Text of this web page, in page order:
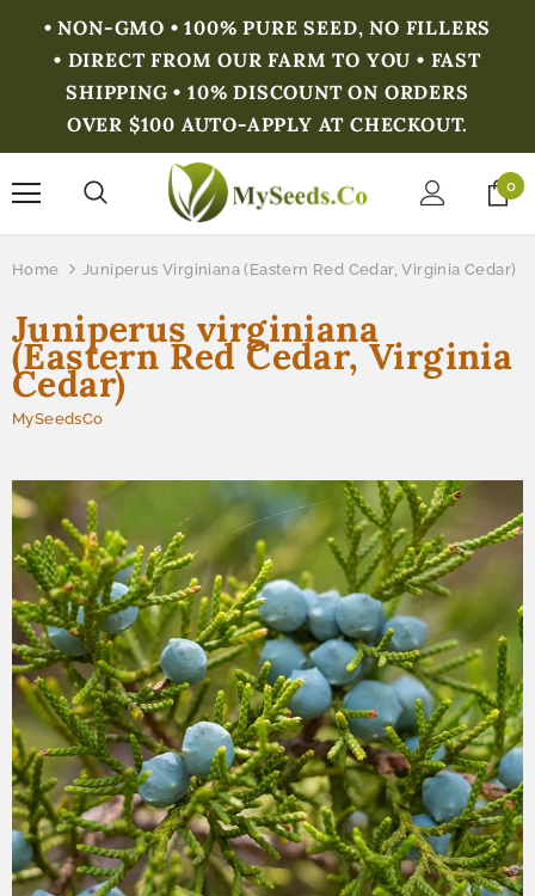
• NON-GMO • 100% PURE SEED, NO FILLERS
• DIRECT FROM OUR FARM TO YOU • FAST
SHIPPING • 10% DISCOUNT ON ORDERS
OVER $100 AUTO-APPLY AT CHECKOUT.
0
Home Juniperus Virginiana (Eastern Red Cedar, Virginia Cedar)
Juniperus virginiana
(Eastern Red Cedar, Virginia
Cedar)
MySeedsCo